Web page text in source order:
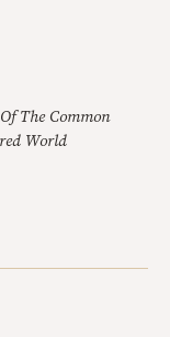
The Common
World